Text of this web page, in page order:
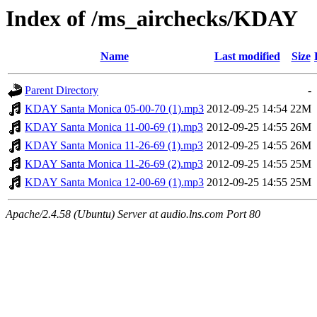
Index of /ms_airchecks/KDAY
Name Last modified Size
Parent Directory
-
KDAY Santa Monica 05-00-70 (1).mp3 2012-09-25 14:54 22M
KDAY Santa Monica 11-00-69 (1).mp3 2012-09-25 14:55 26M
KDAY Santa Monica 11-26-69 (1).mp3 2012-09-25 14:55 26M
KDAY Santa Monica 11-26-69 (2).mp3 2012-09-25 14:55 25M
KDAY Santa Monica 12-00-69 (1).mp3 2012-09-25 14:55 25M
Apache/2.4.58 (Ubuntu) Server at audio.lns.com Port 80